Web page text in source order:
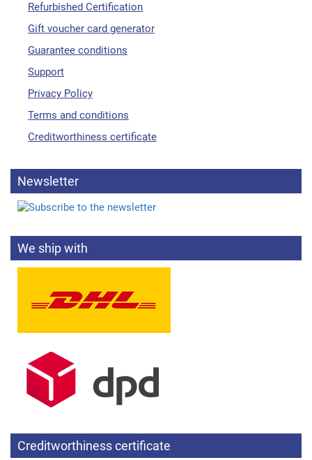
Refurbished Certification
Gift voucher card generator
Guarantee conditions
Support
Privacy Policy
Terms and conditions
Creditworthiness certificate
Newsletter
We ship with
Creditworthiness certificate